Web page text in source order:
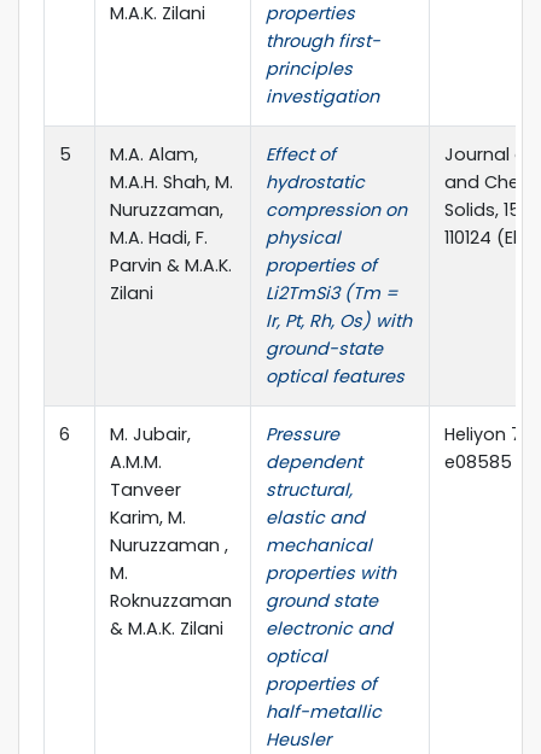
M.A.K. Zilani
properties
through first-
principles
investigation
5
M.A. Alam,
M.A.H. Shah, M.
Nuruzzaman,
M.A. Hadi, F.
Parvin & M.A.K.
Zilani
Effect of
hydrostatic
compression on
physical
properties of
Li2TmSi3 (Tm =
Ir, Pt, Rh, Os) with
ground-state
optical features
Journal of
and
Solids, 156
110124
6
M. Jubair,
A.M.M.
Tanveer
Karim, M.
Nuruzzaman ,
M.
Roknuzzaman
& M.A.K. Zilani
Pressure
dependent
structural,
elastic and
mechanical
properties with
ground state
electronic and
optical
properties of
half-metallic
Heusler
Heliyon 7
e08585